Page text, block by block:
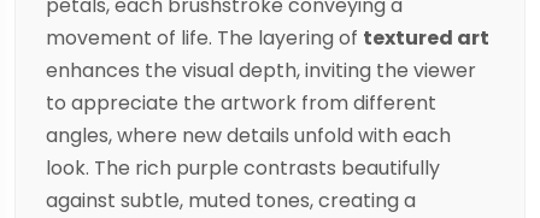
petals, each brushstroke conveying a
movement of life. The layering of textured art
enhances the visual depth, inviting the viewer
to appreciate the artwork from different
angles, where new details unfold with each
look. The rich purple contrasts beautifully
against subtle, muted tones, creating a